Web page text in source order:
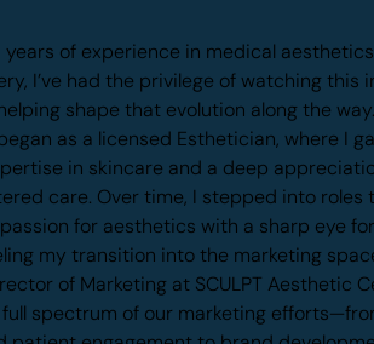
years of experience in medical
I’ve had the privilege of watching this
shape that evolution along the way.
as a licensed Esthetician, where I
in skincare and a deep
care. Over time, I stepped into roles
for aesthetics with a sharp eye
my transition into the marketing
of Marketing at SCULPT Aesthetic
spectrum of our marketing